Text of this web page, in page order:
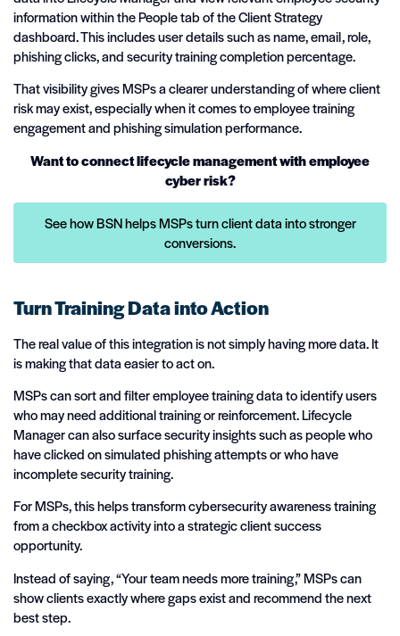
information within the People tab of the Client Strategy
dashboard. This includes user details such as name, email, role,
phishing clicks, and security training completion percentage.
That visibility gives MSPs a clearer understanding of where client
risk may exist, especially when it comes to employee training
engagement and phishing simulation performance.
Want to connect lifecycle management with employee
cyber risk?
See how BSN helps MSPs turn client data into stronger
conversions.
Turn Training Data into Action
The real value of this integration is not simply having more data. It
is making that data easier to act on.
MSPs can sort and filter employee training data to identify users
who may need additional training or reinforcement. Lifecycle
Manager can also surface security insights such as people who
have clicked on simulated phishing attempts or who have
incomplete security training.
For MSPs, this helps transform cybersecurity awareness training
from a checkbox activity into a strategic client success
opportunity.
Instead of saying, “Your team needs more training,” MSPs can
show clients exactly where gaps exist and recommend the next
best step.